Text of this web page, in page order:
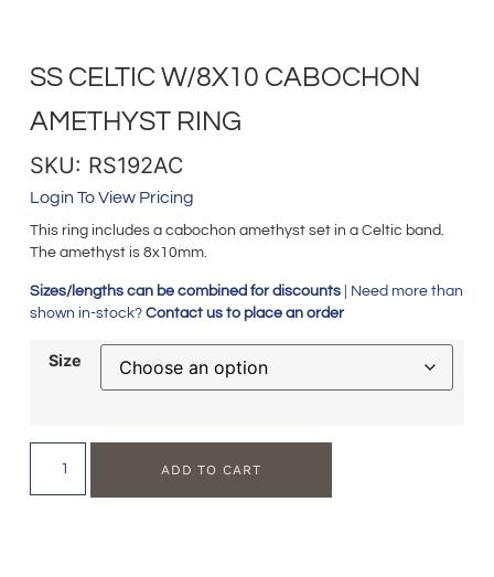
SS CELTIC W/8X10 CABOCHON
AMETHYST RING
SKU: RS192AC
Login To View Pricing
This ring includes a cabochon amethyst set in a Celtic band.
The amethyst is 8x10mm.
Sizes/lengths can be combined for discounts| Need more than
shown in-stock? Contact us to place an order
Size
ADD TO CART